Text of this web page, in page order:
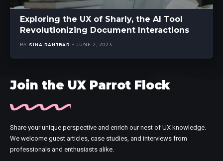
Exploring the UX of Sharly, the AI Tool
Revolutionizing Document Interactions
BY SINA RANJBAR JUNE 2, 2023
Join the UX Parrot Flock
Share your unique perspective and enrich our nest of UX knowledge.
We welcome guest articles, case studies, and interviews from
professionals and enthusiasts alike.